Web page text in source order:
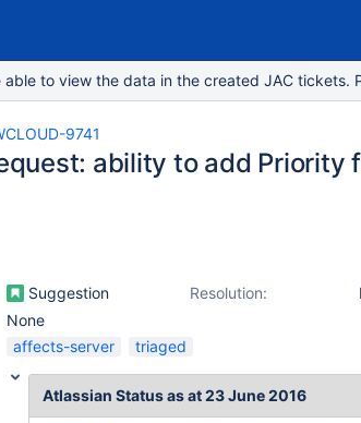
to view the data in the created JAC
9741
ability to add Priority
Suggestion Resolution:
None
affects-server
triaged
Atlassian Status as at 23 June 2016